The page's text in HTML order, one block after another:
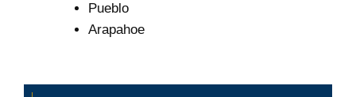
Pueblo
Arapahoe